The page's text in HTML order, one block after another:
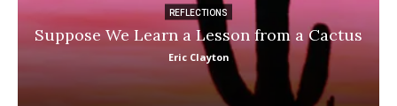
REFLECTIONS
Suppose We Learn a Lesson from a Cactus
Eric Clayton